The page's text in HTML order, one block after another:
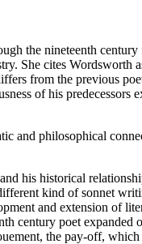
the nineteenth
She cites
from the previous
of his
philosophical
his historical
kind of sonnet
and extension of
century poet
the pay-off,